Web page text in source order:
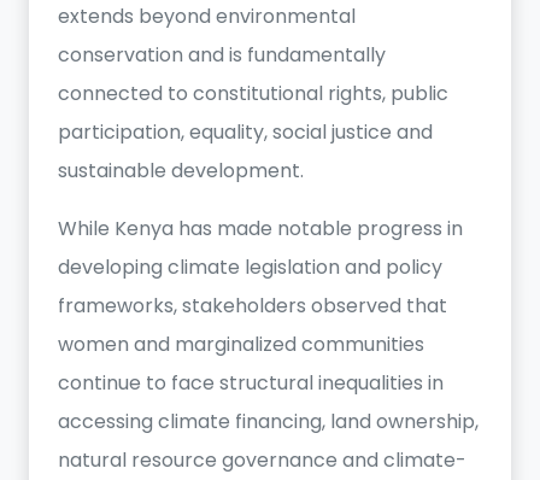
extends beyond environmental
conservation and is fundamentally
connected to constitutional rights, public
participation, equality, social justice and
sustainable development.
While Kenya has made notable progress in
developing climate legislation and policy
frameworks, stakeholders observed that
women and marginalized communities
continue to face structural inequalities in
accessing climate financing, land ownership,
natural resource governance and climate-